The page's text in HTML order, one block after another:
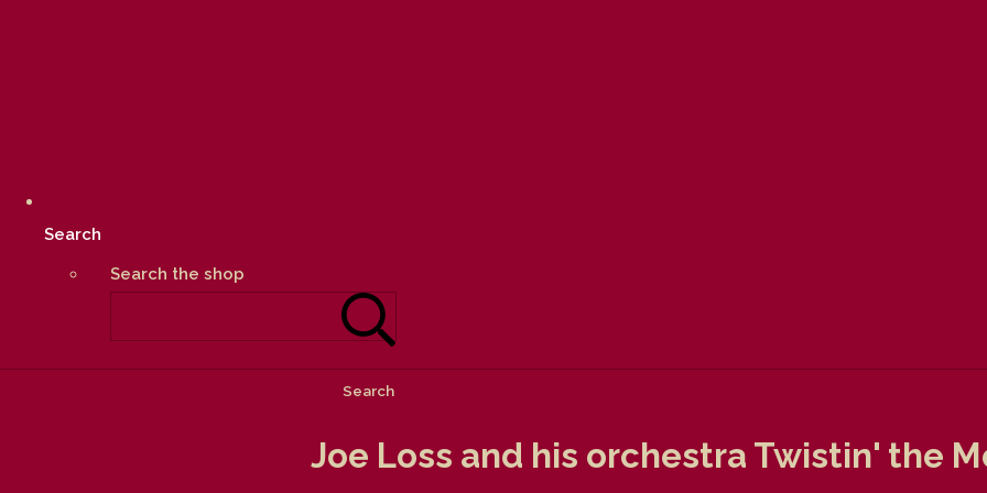
Search
Search the shop
Search
Joe Loss and his orchestra Twistin' the